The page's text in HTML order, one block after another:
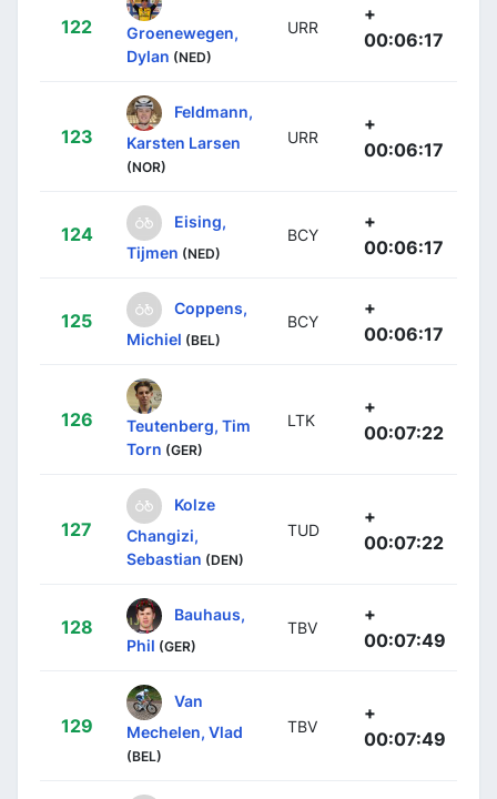
122
Groenewegen,
Dylan (NED)
URR
+
00:06:17
123
Feldmann,
Karsten Larsen
(NOR)
URR
+
00:06:17
124
Eising,
Tijmen (NED)
BCY
+
00:06:17
125
Coppens,
Michiel (BEL)
BCY
+
00:06:17
126
Teutenberg, Tim
Torn (GER)
LTK
+
00:07:22
127
Kolze
Changizi,
Sebastian (DEN)
TUD
+
00:07:22
128
Bauhaus,
Phil (GER)
TBV
+
00:07:49
129
Van
Mechelen, Vlad
(BEL)
TBV
+
00:07:49